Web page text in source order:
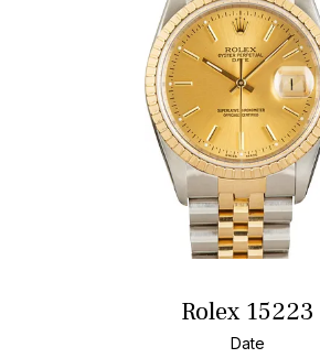
Rolex 15223
Date